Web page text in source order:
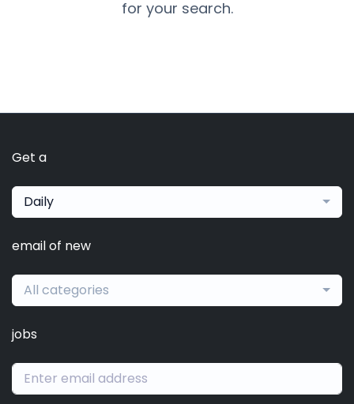
for your search.
Get a
Daily
email of new
All categories
jobs